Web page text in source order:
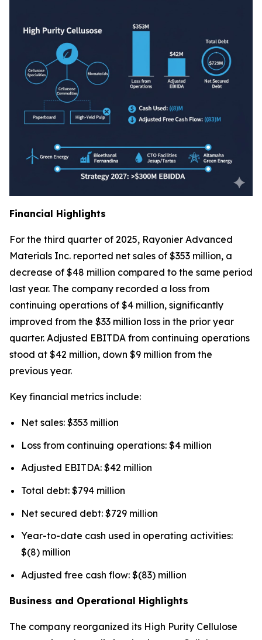
Financial Highlights
For the third quarter of 2025, Rayonier Advanced
Materials Inc. reported net sales of $353 million, a
decrease of $48 million compared to the same period
last year. The company recorded a loss from
continuing operations of $4 million, significantly
improved from the $33 million loss in the prior year
quarter. Adjusted EBITDA from continuing operations
stood at $42 million, down $9 million from the
previous year.
Key financial metrics include:
Net sales: $353 million
Loss from continuing operations: $4 million
Adjusted EBITDA: $42 million
Total debt: $794 million
Net secured debt: $729 million
Year-to-date cash used in operating activities:
$(8) million
Adjusted free cash flow: $(83) million
Business and Operational Highlights
The company reorganized its High Purity Cellulose